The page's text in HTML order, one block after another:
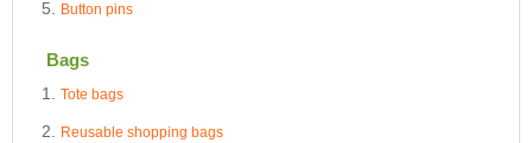
Button pins
Bags
Tote bags
Reusable shopping bags